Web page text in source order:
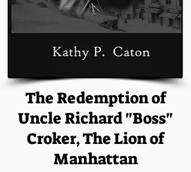
The Redemption of
Uncle Richard "Boss"
Croker, The Lion of
Manhattan